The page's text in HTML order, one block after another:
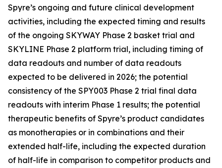
Spyre’s ongoing and future clinical development
activities, including the expected timing and results
of the ongoing SKYWAY Phase 2 basket trial and
SKYLINE Phase 2 platform trial, including timing of
data readouts and number of data readouts
expected to be delivered in 2026; the potential
consistency of the SPY003 Phase 2 trial final data
readouts with interim Phase 1 results; the potential
therapeutic benefits of Spyre’s product candidates
as monotherapies or in combinations and their
extended half-life, including the expected duration
of half-life in comparison to competitor products and